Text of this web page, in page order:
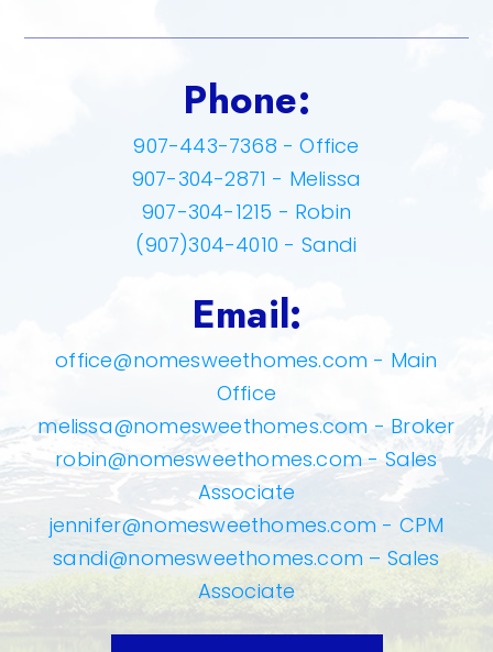
Phone:
907-443-7368 - Office
907-304-2871 - Melissa
907-304-1215 - Robin
(907)304-4010 - Sandi
Email:
office@nomesweethomes.com - Main
Office
melissa@nomesweethomes.com - Broker
robin@nomesweethomes.com - Sales
Associate
jennifer@nomesweethomes.com - CPM
sandi@nomesweethomes.com – Sales
Associate